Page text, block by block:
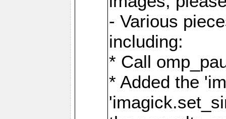
- Various
including:
* Call
* Added the